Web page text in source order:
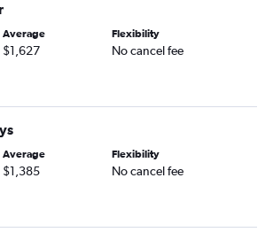
flights
flights
flights
Kenyatta Intl flights
Average
$1,627
Flexibility
No cancel fee
Average
$1,385
Flexibility
No cancel fee